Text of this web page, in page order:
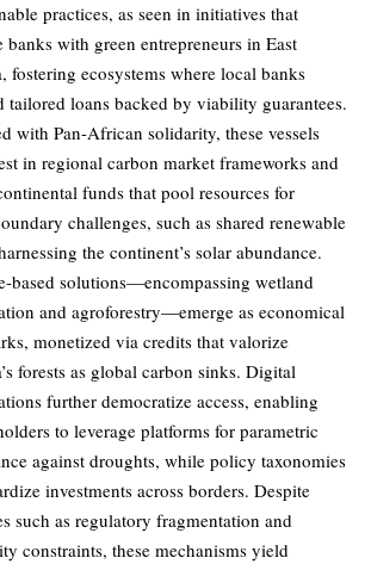
practices, as seen in initiatives that
banks with green entrepreneurs in East
fostering ecosystems where local banks
tailored loans backed by viability guarantees.
with Pan-African solidarity, these vessels
in regional carbon market frameworks and
funds that pool resources for
challenges, such as shared renewable
the continent’s solar abundance.
based solutions—encompassing wetland
and agroforestry—emerge as economical
monetized via credits that valorize
forests as global carbon sinks. Digital
further democratize access, enabling
to leverage platforms for parametric
against droughts, while policy taxonomies
investments across borders. Despite
such as regulatory fragmentation and
constraints, these mechanisms yield